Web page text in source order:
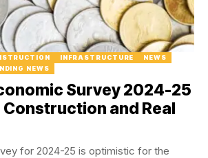
INFRASTRUCTURE
NEWS
NEWS
Survey 2024-25
and Real
for 2024-25 is optimistic for the